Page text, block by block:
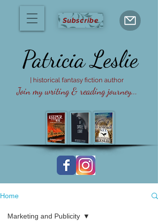
Subscribe
Join my writing & reading journey...
Patricia Leslie
| historical fantasy fiction author
Home
Marketing and Publicity